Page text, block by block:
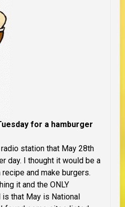
for a hamburger
radio station that May 28th
day. I thought it would be a
and make burgers.
it and the ONLY
that May is National